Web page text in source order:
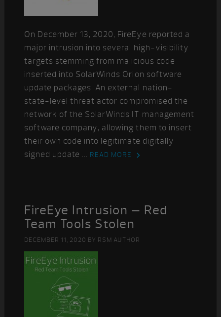
On December 13, 2020, FireEye reported a
major intrusion into several high-visibility
targets stemming from malicious code
inserted into SolarWinds Orion software
update packages. An external nation-
state-level threat actor compromised the
network of the SolarWinds IT management
software company, allowing them to insert
their own code into legitimate digitally
signed update ... READ MORE
FireEye Intrusion – Red
Team Tools Stolen
DECEMBER 11, 2020 BY RSM AUTHOR